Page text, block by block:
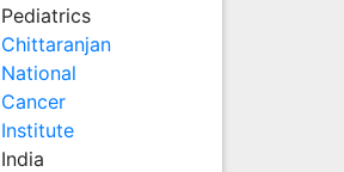
Pediatrics
Chittaranjan
National
Cancer
Institute
India